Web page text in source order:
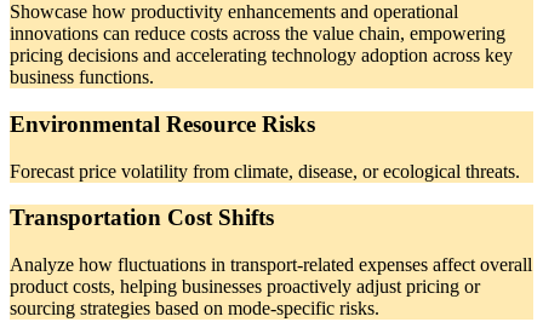
Showcase how productivity enhancements and operational
innovations can reduce costs across the value chain, empowering
pricing decisions and accelerating technology adoption across key
business functions.
Environmental Resource Risks
Forecast price volatility from climate, disease, or ecological threats.
Transportation Cost Shifts
Analyze how fluctuations in transport-related expenses affect overall
product costs, helping businesses proactively adjust pricing or
sourcing strategies based on mode-specific risks.